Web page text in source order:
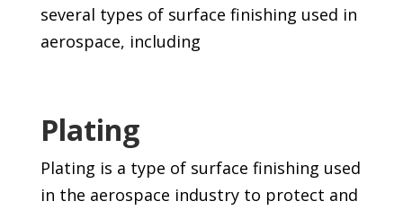
several types of surface finishing used in
aerospace, including
Plating
Plating is a type of surface finishing used
in the aerospace industry to protect and